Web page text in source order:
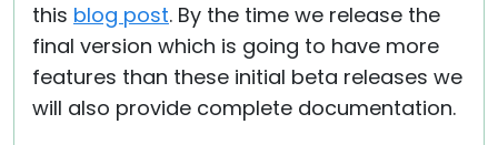
this blog post. By the time we release the
final version which is going to have more
features than these initial beta releases we
will also provide complete documentation.